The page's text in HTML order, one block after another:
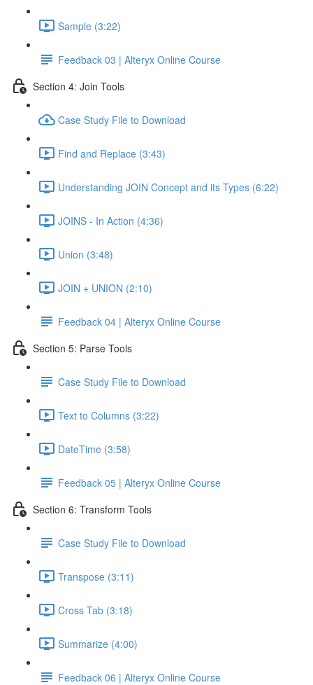
Sample (3:22)
Feedback 03 | Alteryx Online Course
Section 4: Join Tools
Case Study File to Download
Find and Replace (3:43)
Understanding JOIN Concept and its Types (6:22)
JOINS - In Action (4:36)
Union (3:48)
JOIN + UNION (2:10)
Feedback 04 | Alteryx Online Course
Section 5: Parse Tools
Case Study File to Download
Text to Columns (3:22)
DateTime (3:58)
Feedback 05 | Alteryx Online Course
Section 6: Transform Tools
Case Study File to Download
Transpose (3:11)
Cross Tab (3:18)
Summarize (4:00)
Feedback 06 | Alteryx Online Course